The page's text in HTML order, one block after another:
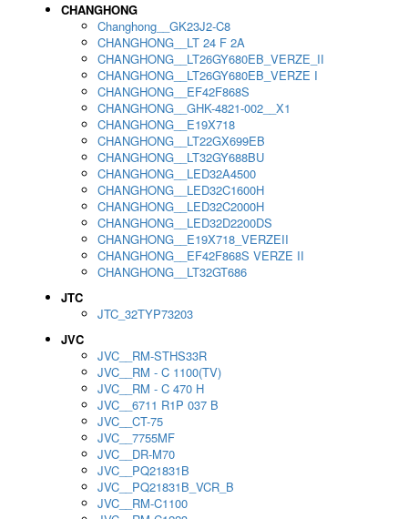
CHANGHONG
Changhong__GK23J2-C8
CHANGHONG__LT 24 F 2A
CHANGHONG__LT26GY680EB_VERZE_II
CHANGHONG__LT26GY680EB_VERZE I
CHANGHONG__EF42F868S
CHANGHONG__GHK-4821-002__X1
CHANGHONG__E19X718
CHANGHONG__LT22GX699EB
CHANGHONG__LT32GY688BU
CHANGHONG__LED32A4500
CHANGHONG__LED32C1600H
CHANGHONG__LED32C2000H
CHANGHONG__LED32D2200DS
CHANGHONG__E19X718_VERZEII
CHANGHONG__EF42F868S VERZE II
CHANGHONG__LT32GT686
JTC
JTC_32TYP73203
JVC
JVC__RM-STHS33R
JVC__RM - C 1100(TV)
JVC__RM - C 470 H
JVC__6711 R1P 037 B
JVC__CT-75
JVC__7755MF
JVC__DR-M70
JVC__PQ21831B
JVC__PQ21831B_VCR_B
JVC__RM-C1100